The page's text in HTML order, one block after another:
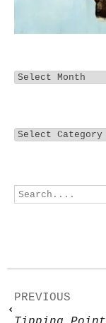
PREVIOUS